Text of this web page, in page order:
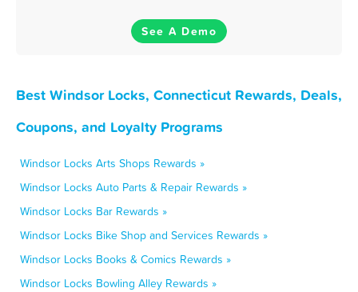
See A Demo
Best Windsor Locks, Connecticut Rewards, Deals,
Coupons, and Loyalty Programs
Windsor Locks Arts Shops Rewards »
Windsor Locks Auto Parts & Repair Rewards »
Windsor Locks Bar Rewards »
Windsor Locks Bike Shop and Services Rewards »
Windsor Locks Books & Comics Rewards »
Windsor Locks Bowling Alley Rewards »